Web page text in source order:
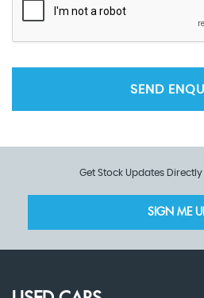
SEND
Get Stock Updates
SIGN ME